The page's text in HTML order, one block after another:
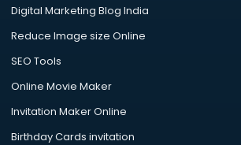
Digital Marketing Blog India
Reduce Image size Online
SEO Tools
Online Movie Maker
Invitation Maker Online
Birthday Cards invitation